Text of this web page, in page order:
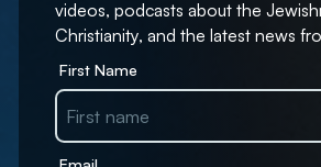
videos, podcasts about the
Christianity, and the latest news
First Name